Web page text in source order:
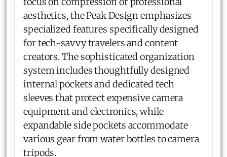
aesthetics, the Peak Design emphasizes
specialized features specifically designed
for tech-savvy travelers and content
creators. The sophisticated organization
system includes thoughtfully designed
internal pockets and dedicated tech
sleeves that protect expensive camera
equipment and electronics, while
expandable side pockets accommodate
various gear from water bottles to camera
tripods.